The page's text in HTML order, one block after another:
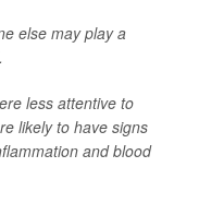
else may play a
less attentive to
likely to have signs
and blood